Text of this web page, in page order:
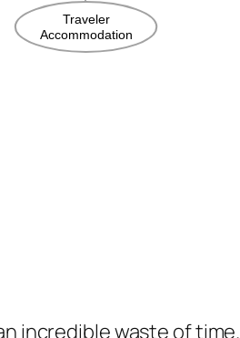
incredible waste of time.